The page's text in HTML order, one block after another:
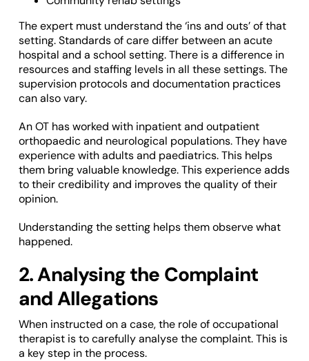
The expert must understand the ‘ins and outs’ of that
setting. Standards of care differ between an acute
hospital and a school setting. There is a difference in
resources and staffing levels in all these settings. The
supervision protocols and documentation practices
can also vary.
An OT has worked with inpatient and outpatient
orthopaedic and neurological populations. They have
experience with adults and paediatrics. This helps
them bring valuable knowledge. This experience adds
to their credibility and improves the quality of their
opinion.
Understanding the setting helps them observe what
happened.
2. Analysing the Complaint
and Allegations
When instructed on a case, the role of occupational
therapist is to carefully analyse the complaint. This is
a key step in the process.